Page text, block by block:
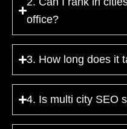
office?
3. How long does it
4. Is multi city SEO